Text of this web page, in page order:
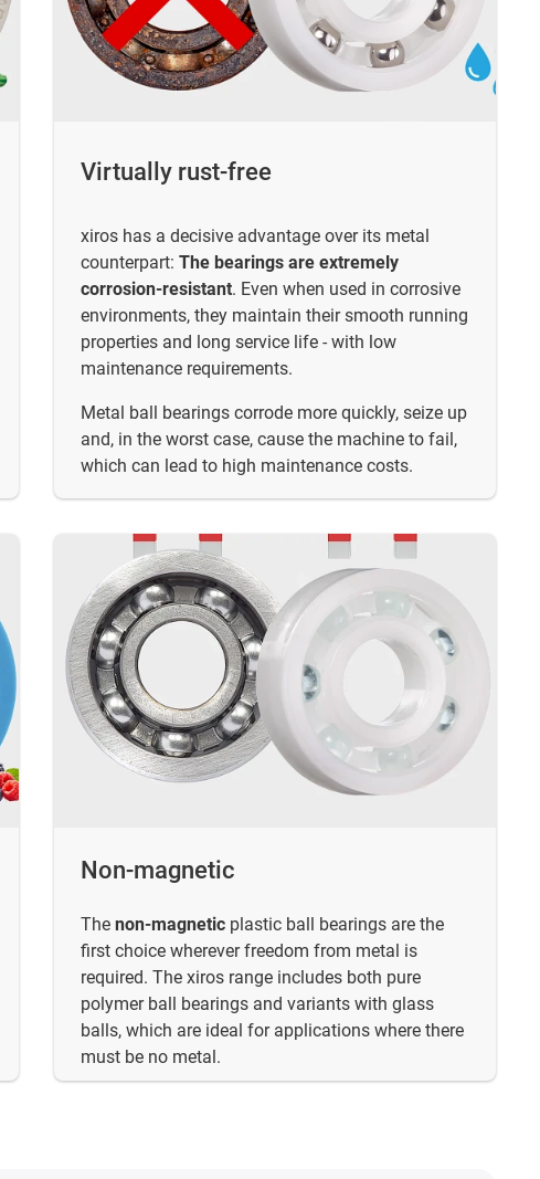
Virtually rust-free
xiros has a decisive advantage over its metal
counterpart: The bearings are extremely
corrosion-resistant. Even when used in corrosive
environments, they maintain their smooth running
properties and long service life - with low
maintenance requirements.
Metal ball bearings corrode more quickly, seize up
and, in the worst case, cause the machine to fail,
which can lead to high maintenance costs.
Non-magnetic
The non-magnetic plastic ball bearings are the
first choice wherever freedom from metal is
required. The xiros range includes both pure
polymer ball bearings and variants with glass
balls, which are ideal for applications where there
must be no metal.